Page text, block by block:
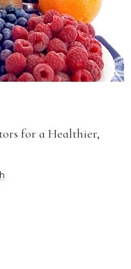
for a Healthier,